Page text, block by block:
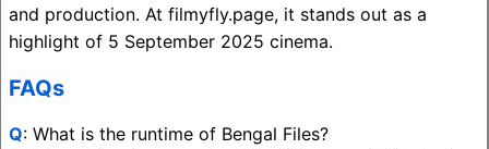
and production. At filmyfly.page, it stands out as a
highlight of 5 September 2025 cinema.
FAQs
Q: What is the runtime of Bengal Files?